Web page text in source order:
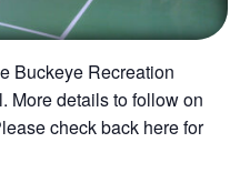
Buckeye Recreation
More details to follow on
check back here for